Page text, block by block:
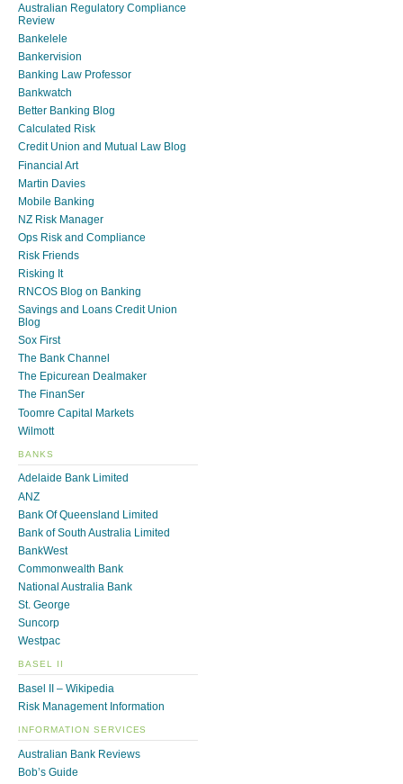
Australian Regulatory Compliance
Review
Bankelele
Bankervision
Banking Law Professor
Bankwatch
Better Banking Blog
Calculated Risk
Credit Union and Mutual Law Blog
Financial Art
Martin Davies
Mobile Banking
NZ Risk Manager
Ops Risk and Compliance
Risk Friends
Risking It
RNCOS Blog on Banking
Savings and Loans Credit Union
Blog
Sox First
The Bank Channel
The Epicurean Dealmaker
The FinanSer
Toomre Capital Markets
Wilmott
BANKS
Adelaide Bank Limited
ANZ
Bank Of Queensland Limited
Bank of South Australia Limited
BankWest
Commonwealth Bank
National Australia Bank
St. George
Suncorp
Westpac
BASEL II
Basel II – Wikipedia
Risk Management Information
INFORMATION SERVICES
Australian Bank Reviews
Bob’s Guide